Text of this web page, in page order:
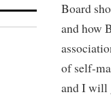
Board
and how
of self-
and I will